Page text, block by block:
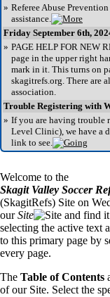
» Referee Abuse
assistance.
Friday September 6th,
» PAGE HELP FOR NEW
page in the upper right
mark in it. This turns on
skagitrefs.org. There are
association.
Trouble Registering with
» If you are having trouble
Level Clinic), we have a
link to see.
Welcome to the
Skagit Valley Soccer
(SkagitRefs) Site on
ourSite
and find
selecting the active text
to this primary page by
every page.
The Table of Contents
of our Site. Select the